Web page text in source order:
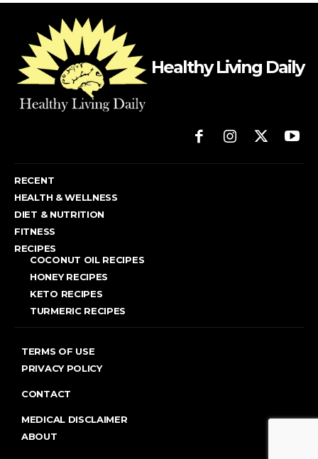
Healthy Living Daily
RECENT
HEALTH & WELLNESS
DIET & NUTRITION
FITNESS
RECIPES
COCONUT OIL RECIPES
HONEY RECIPES
KETO RECIPES
TURMERIC RECIPES
TERMS OF USE
PRIVACY POLICY
CONTACT
MEDICAL DISCLAIMER
ABOUT